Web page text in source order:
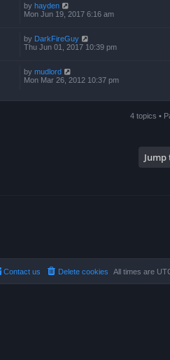
by hayden
Mon Jun 19, 2017 6:16 am
by DarkFireGuy
Thu Jun 01, 2017 10:39 pm
by mudlord
Mon Mar 26, 2012 10:37 pm
4 topics •
Jump
All times are
Delete cookies
Contact us